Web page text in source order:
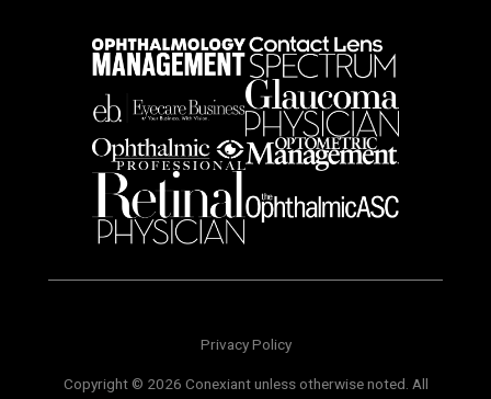
Privacy Policy
Copyright © 2026 Conexiant unless otherwise noted. All